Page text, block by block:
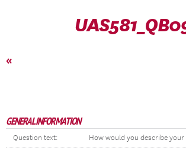
«
GENERAL INFORMATION
Question text: How would you describe